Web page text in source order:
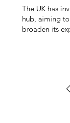
The UK has
hub, aiming
broaden its